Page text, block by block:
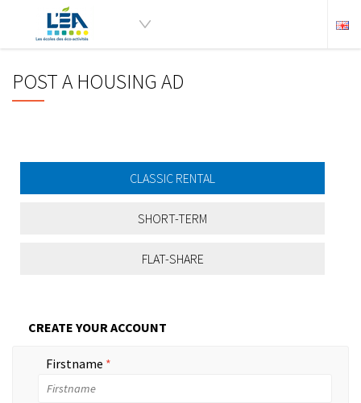
POST A HOUSING AD
CLASSIC RENTAL
SHORT-TERM
FLAT-SHARE
CREATE YOUR ACCOUNT
Firstname